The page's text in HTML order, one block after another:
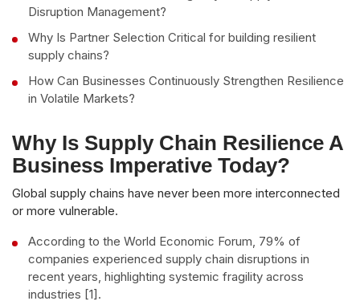
Disruption Management?
Why Is Partner Selection Critical for building resilient
supply chains?
How Can Businesses Continuously Strengthen Resilience
in Volatile Markets?
Why Is Supply Chain Resilience A
Business Imperative Today?
Global supply chains have never been more interconnected
or more vulnerable.
According to the World Economic Forum, 79% of
companies experienced supply chain disruptions in
recent years, highlighting systemic fragility across
industries [1].